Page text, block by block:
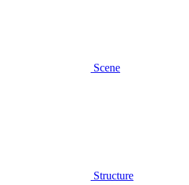
Scene
Structure